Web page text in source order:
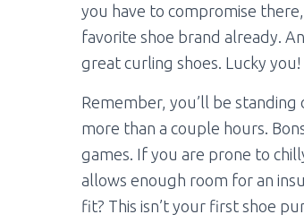
you have to compromise
favorite shoe brand already.
great curling shoes. Lucky you!
Remember, you’ll be
more than a couple hours.
games. If you are prone to
allows enough room for an
fit? This isn’t your first shoe